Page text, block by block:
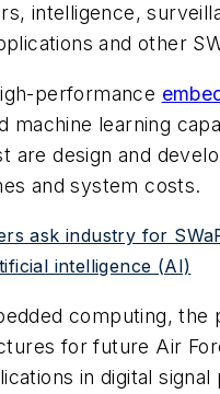
intelligence,
and other
performance
machine learning
are design and
and system costs.
ask industry for
intelligence (AI)
computing, the
for future Air
in digital signal